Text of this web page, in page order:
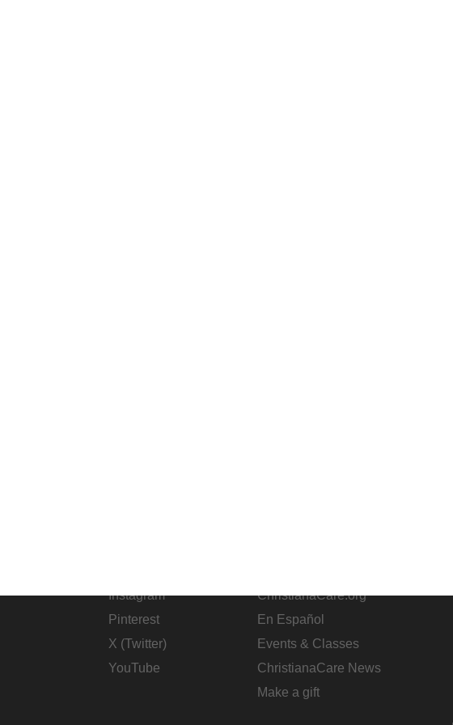
Instagram
Pinterest
X (Twitter)
YouTube
ChristianaCare.org
En Español
Events & Classes
ChristianaCare News
Make a gift